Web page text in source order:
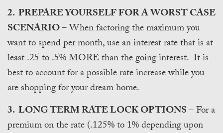
2. PREPARE YOURSELF FOR A WORST CASE
SCENARIO– When factoring the maximum you
want to spend per month, use an interest rate that is at
least .25 to .5% MORE than the going interest. It is
best to account for a possible rate increase while you
are shopping for your dream home.
3. LONG TERM RATE LOCK OPTIONS– For a
premium on the rate (.125% to 1% depending upon